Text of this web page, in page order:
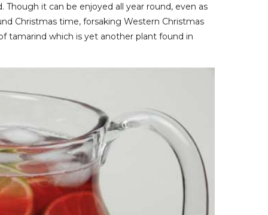
it can be enjoyed all year round, even as
Christmas time, forsaking Western Christmas
tamarind which is yet another plant found in